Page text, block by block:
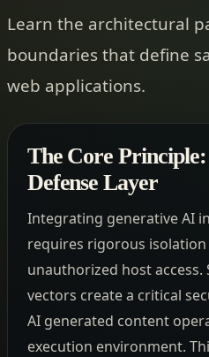
Learn the architectural
boundaries that define
web applications.
The Core
Defense Layer
Integrating generative AI
requires rigorous
unauthorized host
vectors create a critical
AI generated content
execution environment.